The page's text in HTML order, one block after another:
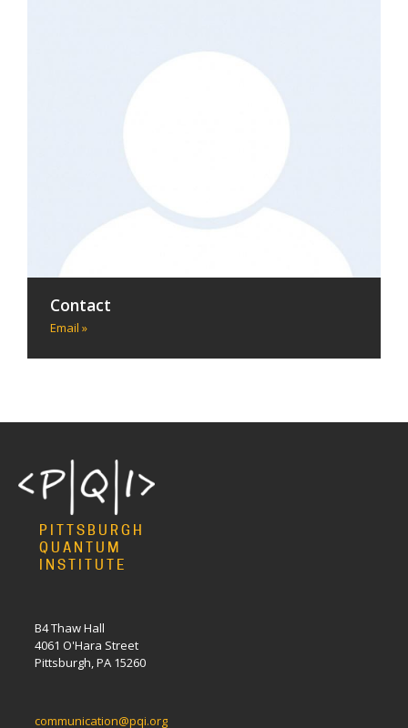
Contact
Email »
PITTSBURGH
QUANTUM
INSTITUTE
B4 Thaw Hall
4061 O'Hara Street
Pittsburgh, PA 15260
communication@pqi.org